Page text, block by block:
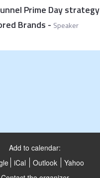
Prime Day strategy
Brands - Speaker
Add to calendar:
iCal Outlook
Yahoo